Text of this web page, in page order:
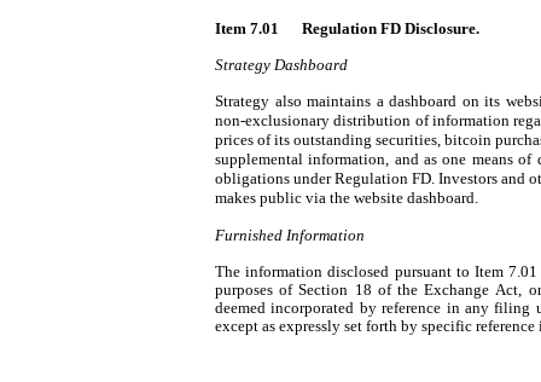
Item 7.01 	Regulation FD Disclosure.
Strategy Dashboard
Strategy also maintains a dashboard on its
non-exclusionary distribution of information
prices of its outstanding securities, bitcoin
supplemental information, and as one means
obligations under Regulation FD. Investors and
makes public via the website dashboard.
Furnished Information
The information disclosed pursuant to Item
purposes of Section 18 of the Exchange Act,
deemed incorporated by reference in any filing
except as expressly set forth by specific